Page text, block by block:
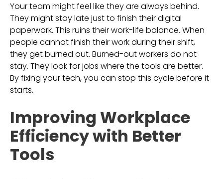
Your team might feel like they are always behind.
They might stay late just to finish their digital
paperwork. This ruins their work-life balance. When
people cannot finish their work during their shift,
they get burned out. Burned-out workers do not
stay. They look for jobs where the tools are better.
By fixing your tech, you can stop this cycle before it
starts.
Improving Workplace
Efficiency with Better
Tools